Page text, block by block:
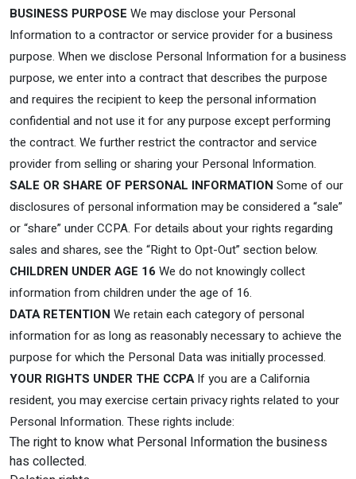
BUSINESS PURPOSE We may disclose your Personal
Information to a contractor or service provider for a business
purpose. When we disclose Personal Information for a business
purpose, we enter into a contract that describes the purpose
and requires the recipient to keep the personal information
confidential and not use it for any purpose except performing
the contract. We further restrict the contractor and service
provider from selling or sharing your Personal Information.
SALE OR SHARE OF PERSONAL INFORMATION Some of our
disclosures of personal information may be considered a “sale”
or “share” under CCPA. For details about your rights regarding
sales and shares, see the “Right to Opt-Out” section below.
CHILDREN UNDER AGE 16 We do not knowingly collect
information from children under the age of 16.
DATA RETENTION We retain each category of personal
information for as long as reasonably necessary to achieve the
purpose for which the Personal Data was initially processed.
YOUR RIGHTS UNDER THE CCPAIf you are a California
resident, you may exercise certain privacy rights related to your
Personal Information. These rights include:
The right to know what Personal Information the business
has collected.